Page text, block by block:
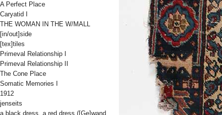
A Perfect Place
Caryatid I
THE WOMAN IN THE W/MALL
[in/out]side
[tex]tiles
Primeval Relationship I
Primeval Relationship II
The Cone Place
Somatic Memories I
1912
jenseits
a black dress, a red dress ([Ge]wand